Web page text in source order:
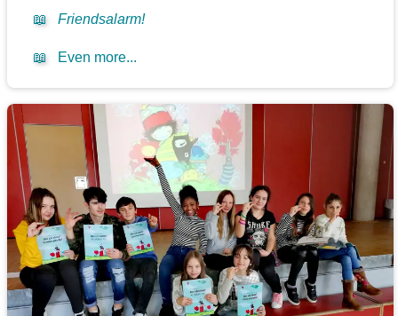
📖 Friendsalarm!
📖 Even more...